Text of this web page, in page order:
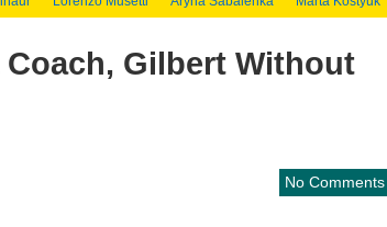
Gilbert Without
No Comments